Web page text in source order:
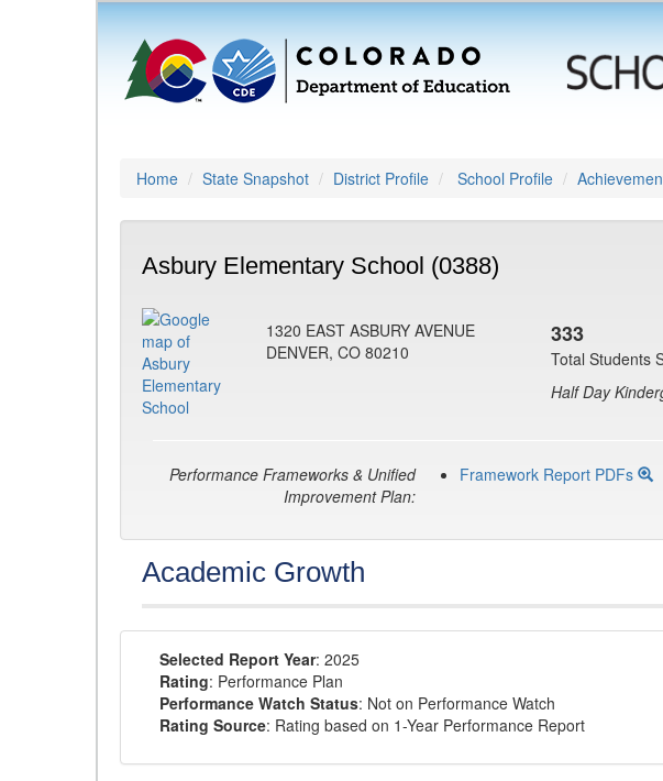
Home State Snapshot District Profile School Profile
Asbury Elementary School (0388)
1320 EAST ASBURY AVENUE
DENVER, CO 80210
333
Total Students
Half Day
Performance Frameworks & Unified
Improvement Plan:
Framework Report PDFs
Academic Growth
Selected Report Year: 2025
Rating: Performance Plan
Performance Watch Status: Not on Performance Watch
Rating Source: Rating based on 1-Year Performance Report